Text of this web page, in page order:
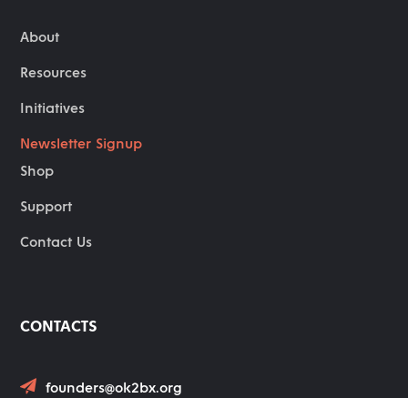
About
Resources
Initiatives
Newsletter Signup
Shop
Support
Contact Us
CONTACTS
founders@ok2bx.org